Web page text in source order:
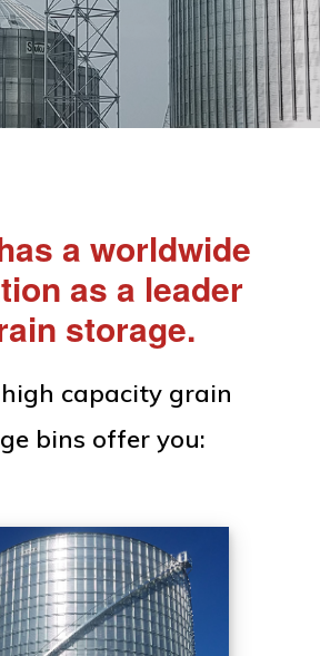
a worldwide
as a leader
storage.
high capacity grain
bins offer you: